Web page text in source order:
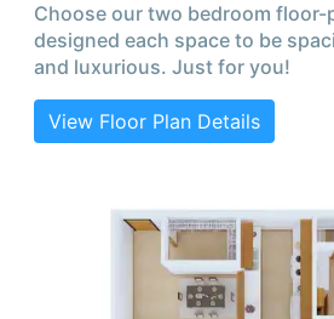
Choose our two bedroom floor-
designed each space to be
and luxurious. Just for you!
View Floor Plan Details